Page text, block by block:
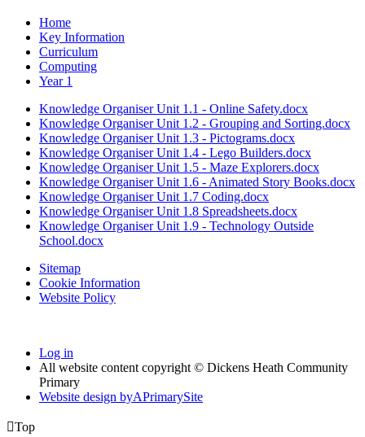
Home
Key Information
Curriculum
Computing
Year 1
Knowledge Organiser Unit 1.1 - Online Safety.docx
Knowledge Organiser Unit 1.2 - Grouping and Sorting.docx
Knowledge Organiser Unit 1.3 - Pictograms.docx
Knowledge Organiser Unit 1.4 - Lego Builders.docx
Knowledge Organiser Unit 1.5 - Maze Explorers.docx
Knowledge Organiser Unit 1.6 - Animated Story Books.docx
Knowledge Organiser Unit 1.7 Coding.docx
Knowledge Organiser Unit 1.8 Spreadsheets.docx
Knowledge Organiser Unit 1.9 - Technology Outside
School.docx
Sitemap
Cookie Information
Website Policy
Log in
All website content copyright © Dickens Heath Community
Primary
Website design byAPrimarySite
Top